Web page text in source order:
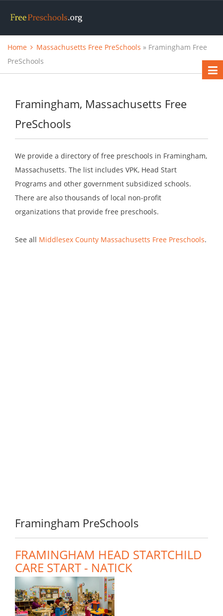
Home Massachusetts Free PreSchools » Framingham Free
PreSchools
Framingham, Massachusetts Free
PreSchools
We provide a directory of free preschools in Framingham,
Massachusetts. The list includes VPK, Head Start
Programs and other government subsidized schools.
There are also thousands of local non-profit
organizations that provide free preschools.
See all Middlesex County Massachusetts Free Preschools.
Framingham PreSchools
FRAMINGHAM HEAD STARTCHILD
CARE START - NATICK